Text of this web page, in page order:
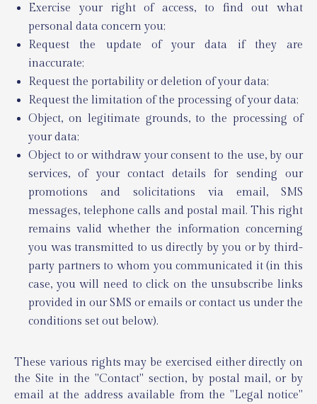
Exercise your right of access, to find out what
personal data concern you;
Request the update of your data if they are
inaccurate;
Request the portability or deletion of your data;
Request the limitation of the processing of your data;
Object, on legitimate grounds, to the processing of
your data;
Object to or withdraw your consent to the use, by our
services, of your contact details for sending our
promotions and solicitations via email, SMS
messages, telephone calls and postal mail. This right
remains valid whether the information concerning
you was transmitted to us directly by you or by third-
party partners to whom you communicated it (in this
case, you will need to click on the unsubscribe links
provided in our SMS or emails or contact us under the
conditions set out below).
These various rights may be exercised either directly on
the Site in the "Contact" section, by postal mail, or by
email at the address available from the "Legal notice"